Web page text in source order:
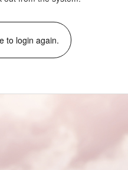
to login again.